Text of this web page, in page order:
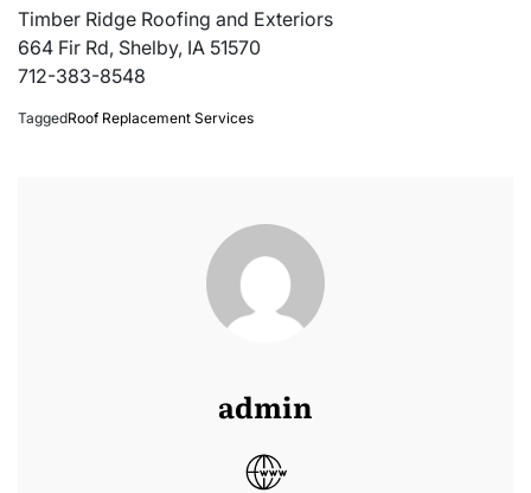
Timber Ridge Roofing and Exteriors
664 Fir Rd, Shelby, IA 51570
712-383-8548
TaggedRoof Replacement Services
admin